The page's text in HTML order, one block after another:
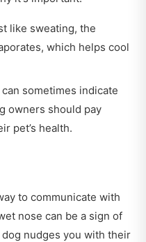
like sweating, the
which helps cool
sometimes indicate
owners should pay
pet’s health.
to communicate with
nose can be a sign of
nudges you with their